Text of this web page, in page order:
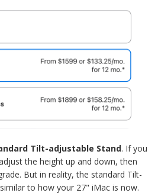
Tilt-adjustable Stand. If you
the height up and down, then
But in reality, the standard Tilt-
to how your 27" iMac is now.